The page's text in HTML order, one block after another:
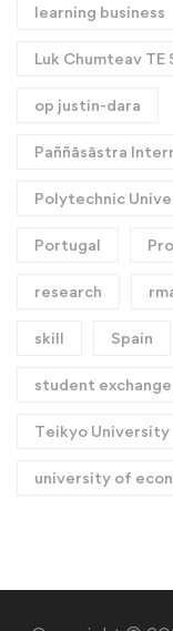
learning business
Luk Chumteav TE
op justin-dara
Paññāsāstra
Polytechnic
Portugal
research
skill Spain
student
Teikyo University
university of